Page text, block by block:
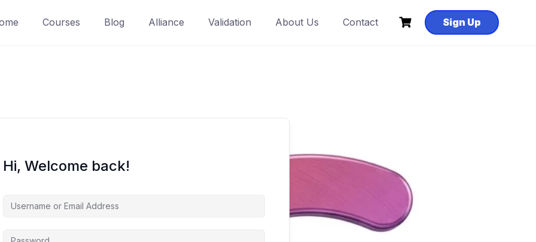
Courses Blog Alliance Validation About Us Contact Sign Up
Hi, Welcome back!